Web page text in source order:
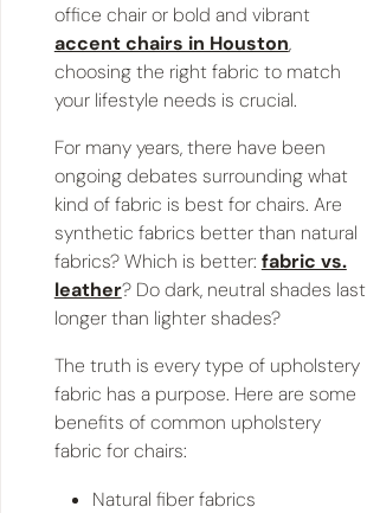
office chair or bold and vibrant
accent chairs in Houston,
choosing the right fabric to match
your lifestyle needs is crucial.
For many years, there have been
ongoing debates surrounding what
kind of fabric is best for chairs. Are
synthetic fabrics better than natural
fabrics? Which is better: fabric vs.
leather? Do dark, neutral shades last
longer than lighter shades?
The truth is every type of upholstery
fabric has a purpose. Here are some
benefits of common upholstery
fabric for chairs:
Natural fiber fabrics